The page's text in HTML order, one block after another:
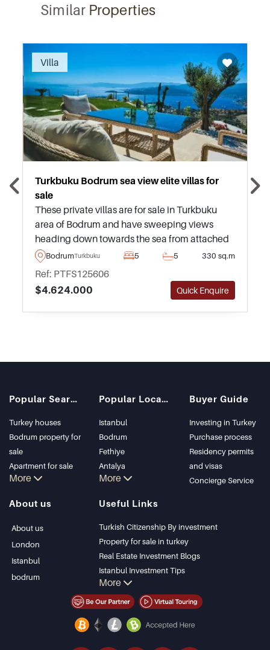
SimilarProperties
Villa
Turkbuku Bodrum sea view elite villas for
sale
These private villas are for sale in Turkbuku
area of Bodrum and have sweeping views
heading down towards the sea from attached
balconies and terraces. Available to purchase
in various types and sizes.
BodrumTurkbuku 5 5 330 sq.m
Ref: PTFS125606
$4.624.000
Quick Enquire
Popular Searches
Turkey houses
Bodrum property for
sale
Apartment for sale
in Istanbul
Bodrum Villa
Apartment for sale
More
Popular Locations
Istanbul
Bodrum
Fethiye
Antalya
Kalkan
Kas
Bursa
Gocek
Side
Kemer
Dalyan
Izmir
Belek
More
Buyer Guide
Investing in Turkey
Purchase process
Residency permits
and visas
Concierge Service
About us
About us
London
Istanbul
bodrum
Useful Links
Turkish Citizenship By investment
Property for sale in turkey
Real Estate Investment Blogs
Istanbul Investment Tips
PropertyTurkey TV
Istanbul Investments Properties
Bargain Properties
More